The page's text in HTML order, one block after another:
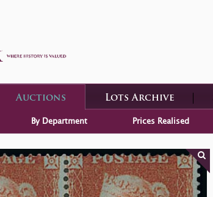
Auctions Lots Archive
By Department Prices Realised